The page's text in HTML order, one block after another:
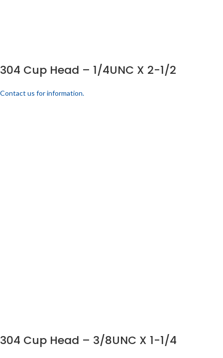
304 Cup Head – 1/4UNC X 2-1/2
Contact us for information.
304 Cup Head – 3/8UNC X 1-1/4